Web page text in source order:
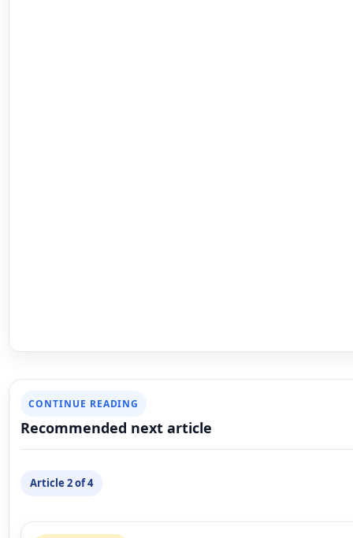
NEXT ARTICLE
Outfit for Your Special Day